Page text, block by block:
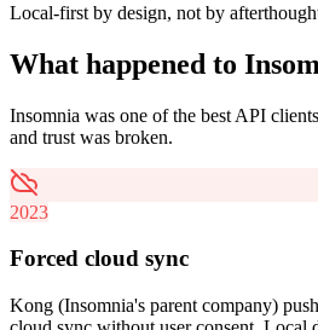
Local-first by design, not by
What happened to
Insomnia was one of the best API
and trust was broken.
2023
Forced cloud sync
Kong (Insomnia's parent company)